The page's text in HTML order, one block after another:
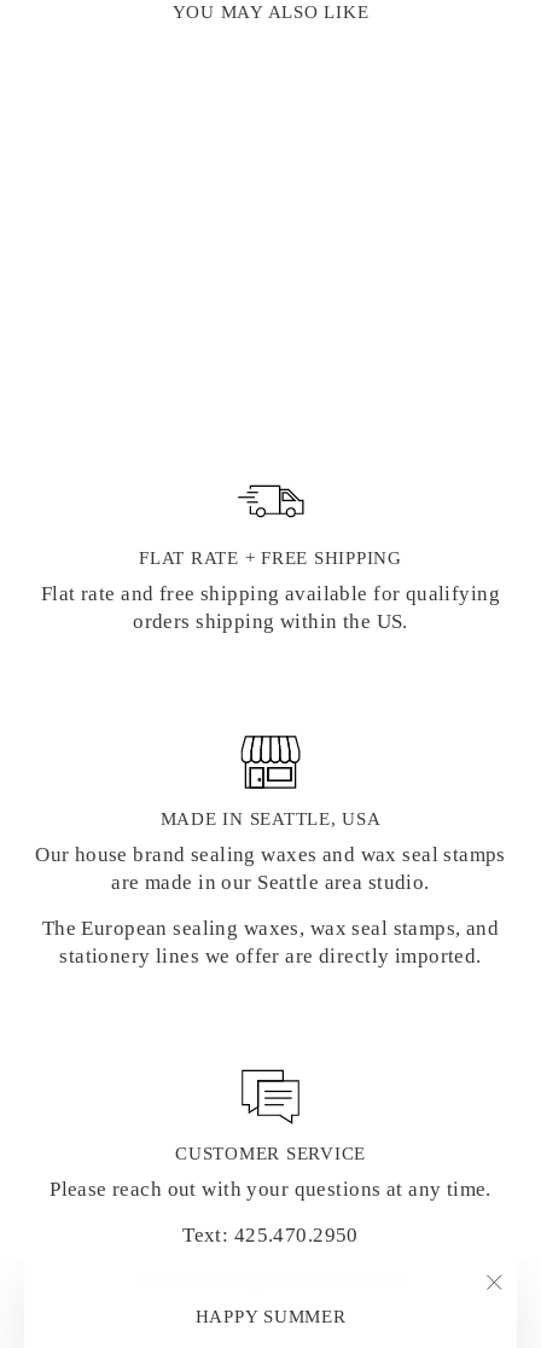
HAPPY SUMMER
YOU MAY ALSO LIKE
FLAT RATE + FREE SHIPPING
Flat rate and free shipping available for qualifying
orders shipping within the US.
MADE IN SEATTLE, USA
Our house brand sealing waxes and wax seal stamps
are made in our Seattle area studio.
The European sealing waxes, wax seal stamps, and
stationery lines we offer are directly imported.
CUSTOMER SERVICE
Please reach out with your questions at any time.
Text: 425.470.2950